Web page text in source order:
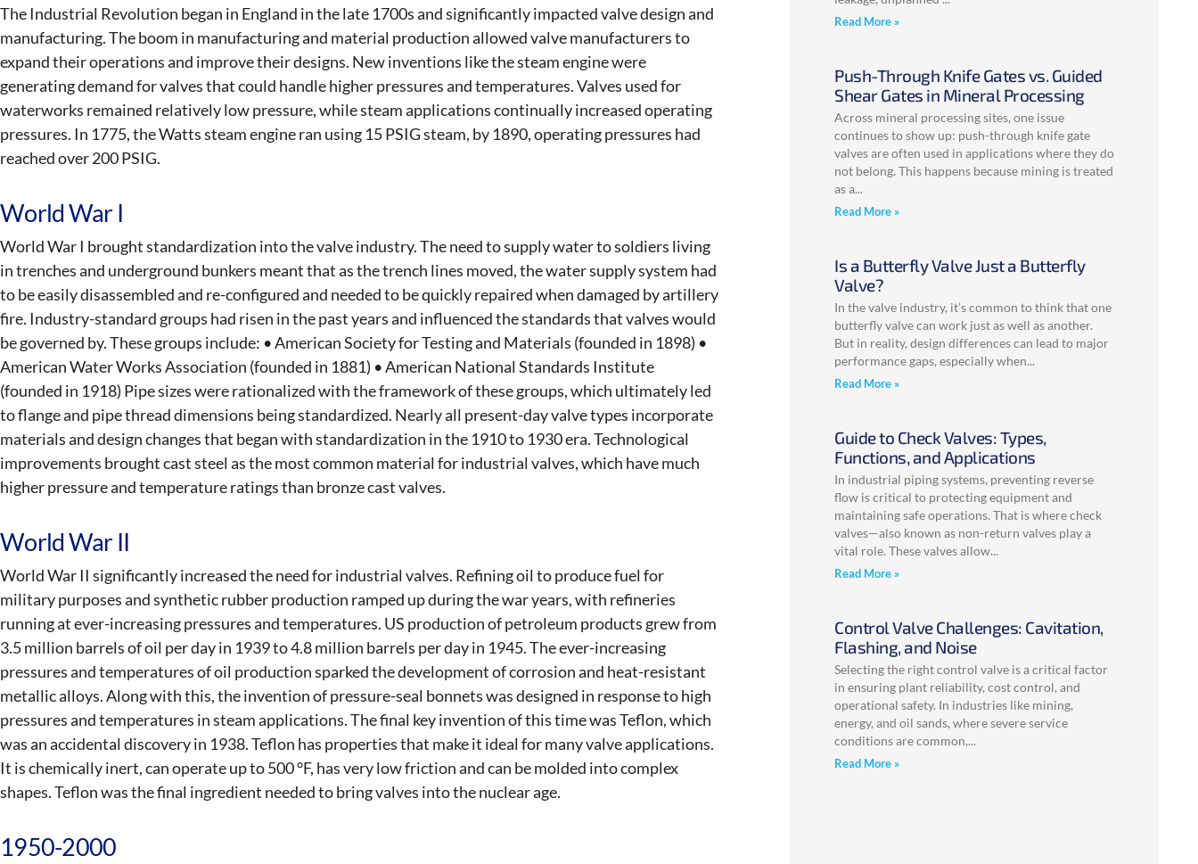
The Industrial Revolution began in England in the late 1700s and significantly impacted valve design and
manufacturing. The boom in manufacturing and material production allowed valve manufacturers to
expand their operations and improve their designs. New inventions like the steam engine were
generating demand for valves that could handle higher pressures and temperatures. Valves used for
waterworks remained relatively low pressure, while steam applications continually increased operating
pressures. In 1775, the Watts steam engine ran using 15 PSIG steam, by 1890, operating pressures had
reached over 200 PSIG.
World War I
World War I brought standardization into the valve industry. The need to supply water to soldiers living
in trenches and underground bunkers meant that as the trench lines moved, the water supply system had
to be easily disassembled and re-configured and needed to be quickly repaired when damaged by artillery
fire. Industry-standard groups had risen in the past years and influenced the standards that valves would
be governed by. These groups include: • American Society for Testing and Materials (founded in 1898) •
American Water Works Association (founded in 1881) • American National Standards Institute
(founded in 1918) Pipe sizes were rationalized with the framework of these groups, which ultimately led
to flange and pipe thread dimensions being standardized. Nearly all present-day valve types incorporate
materials and design changes that began with standardization in the 1910 to 1930 era. Technological
improvements brought cast steel as the most common material for industrial valves, which have much
higher pressure and temperature ratings than bronze cast valves.
World War II
World War II significantly increased the need for industrial valves. Refining oil to produce fuel for
military purposes and synthetic rubber production ramped up during the war years, with refineries
running at ever-increasing pressures and temperatures. US production of petroleum products grew from
3.5 million barrels of oil per day in 1939 to 4.8 million barrels per day in 1945. The ever-increasing
pressures and temperatures of oil production sparked the development of corrosion and heat-resistant
metallic alloys. Along with this, the invention of pressure-seal bonnets was designed in response to high
pressures and temperatures in steam applications. The final key invention of this time was Teflon, which
was an accidental discovery in 1938. Teflon has properties that make it ideal for many valve applications.
It is chemically inert, can operate up to 500 °F, has very low friction and can be molded into complex
shapes. Teflon was the final ingredient needed to bring valves into the nuclear age.
1950-2000
Read More »
Push-Through Knife Gates vs. Guided
Shear Gates in Mineral Processing
Across mineral processing sites, one issue
continues to show up: push-through knife gate
valves are often used in applications where they do
not belong. This happens because mining is treated
as a
Read More »
Is a Butterfly Valve Just a Butterfly
Valve?
In the valve industry, it’s common to think that one
butterfly valve can work just as well as another.
But in reality, design differences can lead to major
performance gaps, especially when
Read More »
Guide to Check Valves: Types,
Functions, and Applications
In industrial piping systems, preventing reverse
flow is critical to protecting equipment and
maintaining safe operations. That is where check
valves—also known as non-return valves play a
vital role. These valves allow
Read More »
Control Valve Challenges: Cavitation,
Flashing, and Noise
Selecting the right control valve is a critical factor
in ensuring plant reliability, cost control, and
operational safety. In industries like mining,
energy, and oil sands, where severe service
conditions are common,
Read More »